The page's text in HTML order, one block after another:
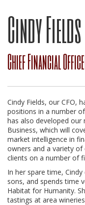
Cindy Fields
Chief Financial
Cindy Fields, our CFO,
positions in a number
has also developed
Business, which will
market intelligence in
owners and a variety of
clients on a number of
In her spare time,
sons, and spends time
Habitat for Humanity.
tastings at area